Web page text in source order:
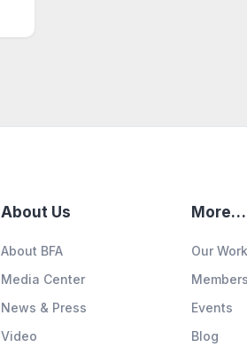
About Us
About BFA
Media Center
News & Press
Video
More…
Our Work
Events
Blog